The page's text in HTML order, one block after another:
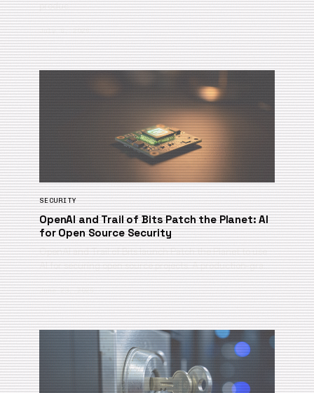
produc…
July 6, 2026
SECURITY
OpenAI and Trail of Bits Patch the Planet: AI
for Open Source Security
OpenAI and Trail of Bits launch Patch the Planet to use
AI for securing open source projects. A production-gra…
June 23, 2026